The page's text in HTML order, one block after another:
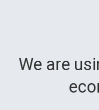
We are